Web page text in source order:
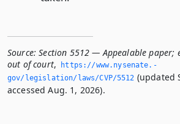
Source: Section 5512 — Appealable paper;
out of court,
https://www.­nysenate.­
gov/legislation/laws/CVP/5512 (updated
accessed Aug. 1, 2026).